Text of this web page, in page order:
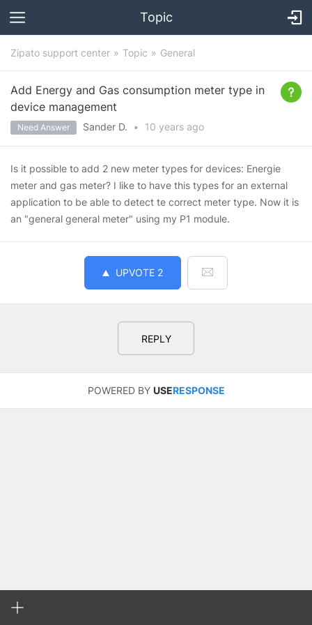
Topic
Zipato support center Topic General
Add Energy and Gas consumption meter type in
device management
Need Answer Sander D. • 10 years ago
Is it possible to add 2 new meter types for devices: Energie
meter and gas meter? I like to have this types for an external
application to be able to detect te correct meter type. Now it is
an "general general meter" using my P1 module.
UPVOTE 2
REPLY
POWERED BY USERESPONSE